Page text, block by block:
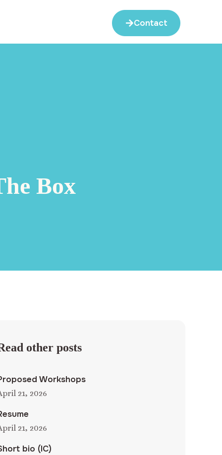
Contact
Box
other posts
Workshops
21, 2026
21, 2026
bio (IC)